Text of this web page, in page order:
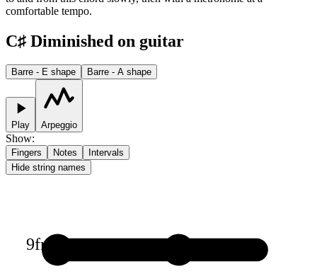
comfortable tempo.
C♯ Diminished on guitar
Barre - E shape Barre - A shape
Play Arpeggio
Show:
Fingers Notes
Intervals
Hide string names
9fr